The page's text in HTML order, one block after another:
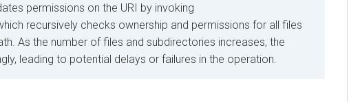
permissions on the URI by invoking
recursively checks ownership and permissions for all files
the number of files and subdirectories increases, the
to potential delays or failures in the operation.